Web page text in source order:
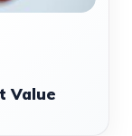
Value